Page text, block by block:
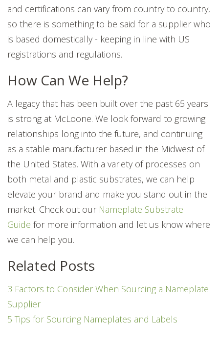
and certifications can vary from country to country,
so there is something to be said for a supplier who
is based domestically - keeping in line with US
registrations and regulations.
How Can We Help?
A legacy that has been built over the past 65 years
is strong at McLoone. We look forward to growing
relationships long into the future, and continuing
as a stable manufacturer based in the Midwest of
the United States. With a variety of processes on
both metal and plastic substrates, we can help
elevate your brand and make you stand out in the
market. Check out our Nameplate Substrate
Guide for more information and let us know where
we can help you.
Related Posts
3 Factors to Consider When Sourcing a Nameplate
Supplier
5 Tips for Sourcing Nameplates and Labels